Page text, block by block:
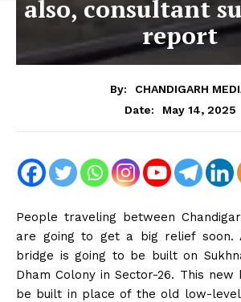
also, consultant
report
By:
CHANDIGARH
Date:
May 14, 2025
People traveling between
are going to get a big relief soon.
bridge is going to be built on
Dham Colony in Sector-26. This
be built in place of the old low-